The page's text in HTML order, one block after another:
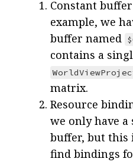
Constant
example, we
buffer named
contains a
matrix.
Resource
we only have
buffer, but this
find bindings